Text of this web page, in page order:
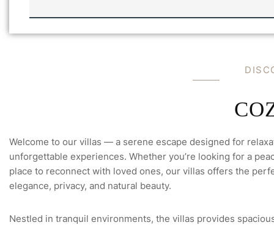
L
A
A
S
Welcome to our villas — a serene escape designed for
unforgettable experiences. Whether you’re looking for a
place to reconnect with loved ones, our villas offers the
elegance, privacy, and natural beauty.
Nestled in tranquil environments, the villas provides